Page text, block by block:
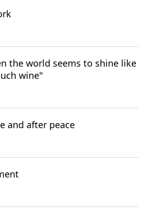
the world seems to shine like
wine"
and after peace